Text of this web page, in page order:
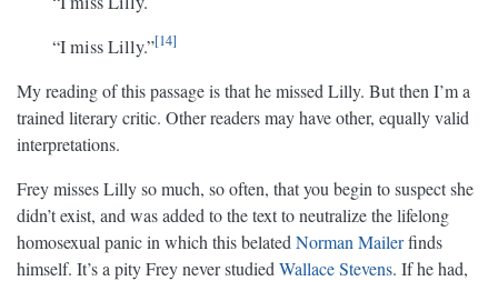
“I miss Lilly.” 14
My reading of this passage is that he missed Lilly. But then I’m a
trained literary critic. Other readers may have other, equally valid
interpretations.
Frey misses Lilly so much, so often, that you begin to suspect she
didn’t exist, and was added to the text to neutralize the lifelong
homosexual panic in which this belated Norman Mailerfinds
himself. It’s a pity Frey never studied Wallace Stevens. If he had,